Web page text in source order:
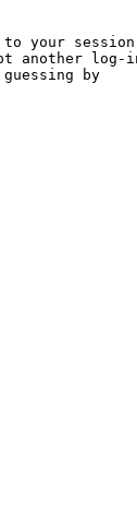
your
another log-
by